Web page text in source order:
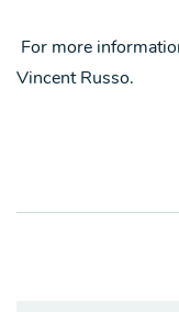
For more
Vincent Russo.